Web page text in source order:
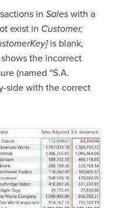
in Sales with a
exist in Customer,
is blank,
the incorrect
(named “S.A.
side with the correct